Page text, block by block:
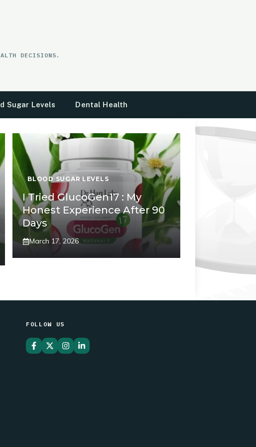
DECISIONS.
Sugar Levels Dental Health
BLOOD SUGAR LEVELS
I Tried GlucoGen17 : My
Honest Experience After 90
Days
March 17, 2026
FOLLOW US